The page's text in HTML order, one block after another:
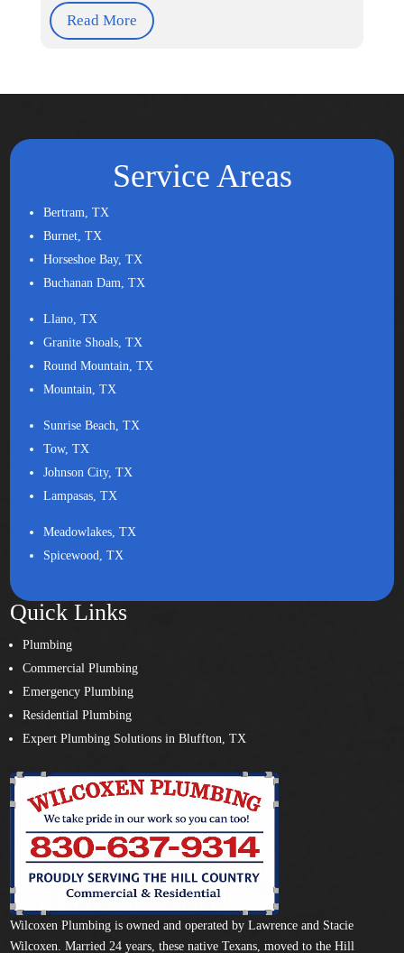
Read More
Service Areas
Bertram, TX
Burnet, TX
Horseshoe Bay, TX
Buchanan Dam, TX
Llano, TX
Granite Shoals, TX
Round Mountain, TX
Mountain, TX
Sunrise Beach, TX
Tow, TX
Johnson City, TX
Lampasas, TX
Meadowlakes, TX
Spicewood, TX
Quick Links
Plumbing
Commercial Plumbing
Emergency Plumbing
Residential Plumbing
Expert Plumbing Solutions in Bluffton, TX
Wilcoxen Plumbing is owned and operated by Lawrence and Stacie
Wilcoxen. Married 24 years, these native Texans, moved to the Hill